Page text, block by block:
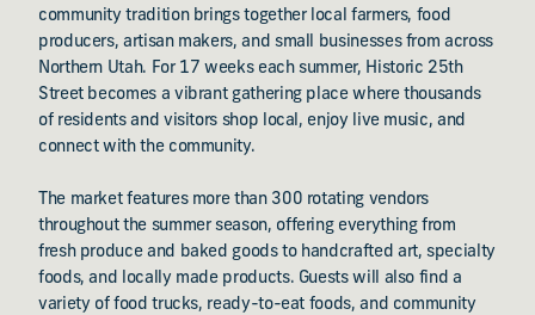
community tradition brings together local farmers, food
producers, artisan makers, and small businesses from across
Northern Utah. For 17 weeks each summer, Historic 25th
Street becomes a vibrant gathering place where thousands
of residents and visitors shop local, enjoy live music, and
connect with the community.
The market features more than 300 rotating vendors
throughout the summer season, offering everything from
fresh produce and baked goods to handcrafted art, specialty
foods, and locally made products. Guests will also find a
variety of food trucks, ready-to-eat foods, and community